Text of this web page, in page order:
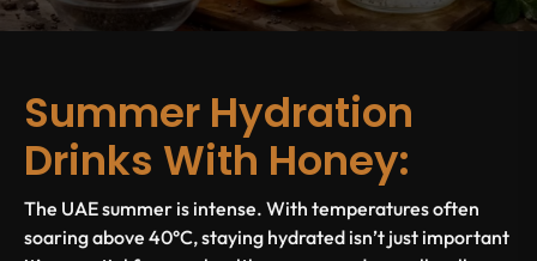
Summer Hydration
Drinks With Honey:
The UAE summer is intense. With temperatures often
soaring above 40°C, staying hydrated isn’t just important